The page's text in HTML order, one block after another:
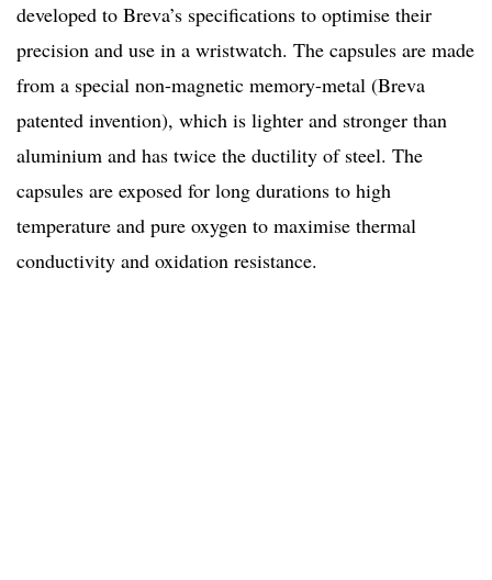
developed to Breva’s specifications to optimise their
precision and use in a wristwatch. The capsules are made
from a special non-magnetic memory-metal (Breva
patented invention), which is lighter and stronger than
aluminium and has twice the ductility of steel. The
capsules are exposed for long durations to high
temperature and pure oxygen to maximise thermal
conductivity and oxidation resistance.